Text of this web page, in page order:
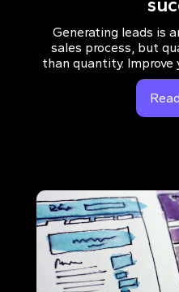
Generating leads is
sales process, but
than quantity. Improve